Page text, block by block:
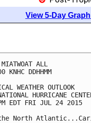
View 5-Day
ALL
KNHC DDHHMM
WEATHER OUTLOOK
HURRICANE
EDT FRI JUL 24 2015
North